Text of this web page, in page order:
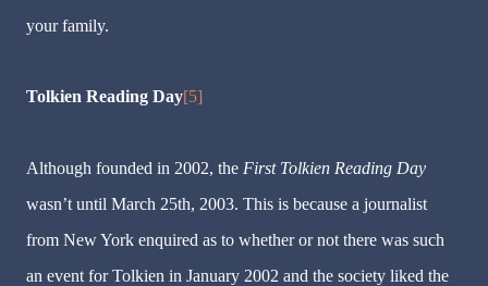
your family.
Tolkien Reading Day[5]
Although founded in 2002, the First Tolkien Reading Day
wasn’t until March 25th, 2003. This is because a journalist
from New York enquired as to whether or not there was such
an event for Tolkien in January 2002 and the society liked the